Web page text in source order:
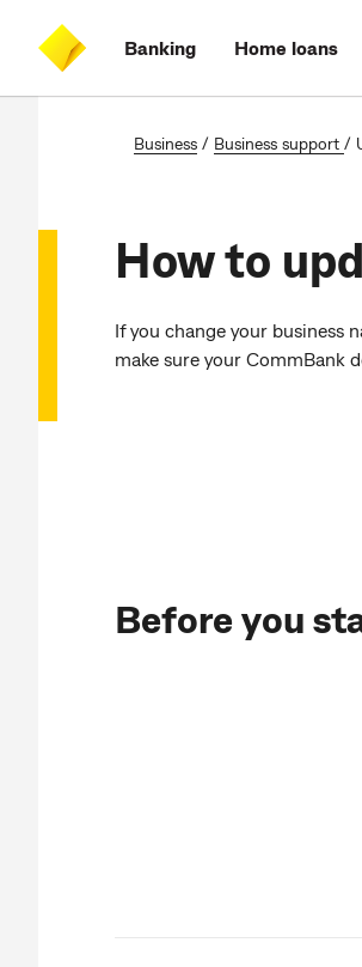
content
on
search
CommBank
Banking Home loans
Business / Business support /
How to
If you change your business
make sure your CommBank
Before you